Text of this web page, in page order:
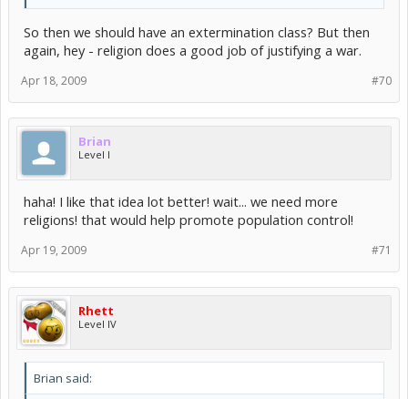
So then we should have an extermination class? But then
again, hey - religion does a good job of justifying a war.
#70
Apr 18, 2009
Brian
Level I
haha! I like that idea lot better! wait... we need more
religions! that would help promote population control!
#71
Apr 19, 2009
Rhett
Level IV
Brian said: